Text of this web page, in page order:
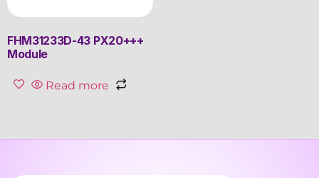
FHM31233D-43 PX20+++
Module
Read more